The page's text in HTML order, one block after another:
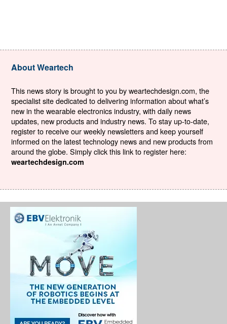
About Weartech
This news story is brought to you by weartechdesign.com, the
specialist site dedicated to delivering information about what’s
new in the wearable electronics industry, with daily news
updates, new products and industry news. To stay up-to-date,
register to receive our weekly newsletters and keep yourself
informed on the latest technology news and new products from
around the globe. Simply click this link to register here:
weartechdesign.com